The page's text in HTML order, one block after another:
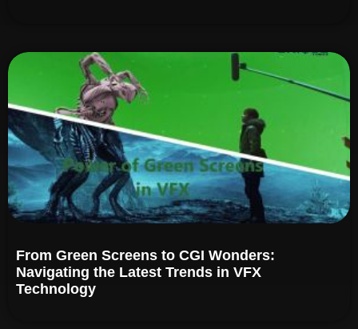
From Green Screens to CGI Wonders:
Navigating the Latest Trends in VFX
Technology